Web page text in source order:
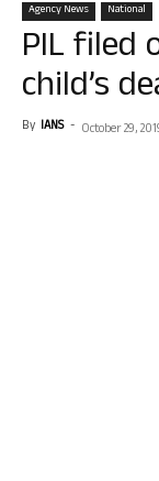
Agency News National
PIL filed
child’s
By IANS - October 29,